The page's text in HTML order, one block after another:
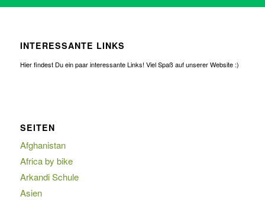
INTERESSANTE LINKS
Hier findest Du ein paar interessante Links! Viel Spaß auf unserer Website :)
SEITEN
Afghanistan
Africa by bike
Arkandi Schule
Asien